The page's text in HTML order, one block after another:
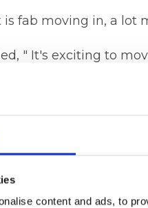
content and ads, to
is fab moving in, a lot
" It's exciting to
to expand and
looking for a
today for an